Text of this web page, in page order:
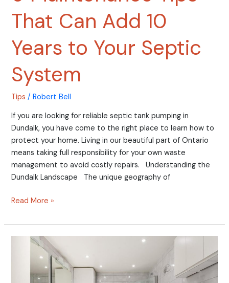
That Can Add 10
Years to Your Septic
System
Tips /Robert Bell
If you are looking for reliable septic tank pumping in
Dundalk, you have come to the right place to learn how to
protect your home. Living in our beautiful part of Ontario
means taking full responsibility for your own waste
management to avoid costly repairs. Understanding the
Dundalk Landscape The unique geography of
Read More »
Fixtures